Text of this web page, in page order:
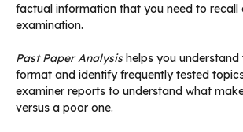
factual information that you need to recall
examination.
Past Paper Analysishelps you understand
format and identify frequently tested
examiner reports to understand what
versus a poor one.